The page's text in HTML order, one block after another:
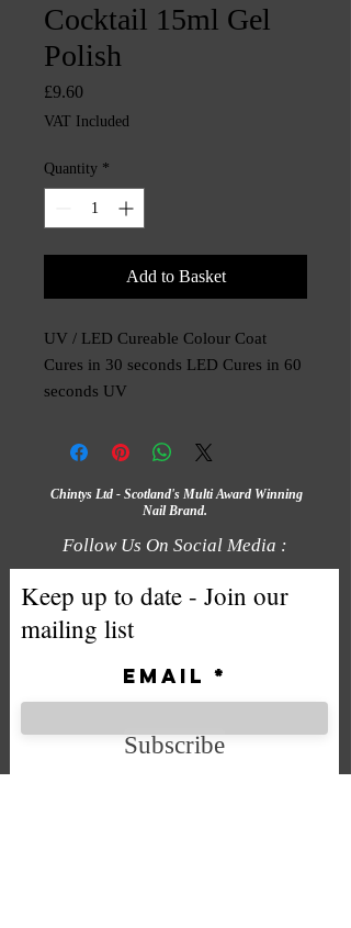
Cocktail 15ml Gel
Polish
£9.60Price
VAT Included
Quantity *
Add to Basket
UV / LED Cureable Colour Coat
Cures in 30 seconds LED Cures in 60
seconds UV
Chintys Ltd - Scotland's Multi Award Winning
Nail Brand.
Follow Us On Social Media :
Keep up to date - Join our
mailing list
Email
Subscribe